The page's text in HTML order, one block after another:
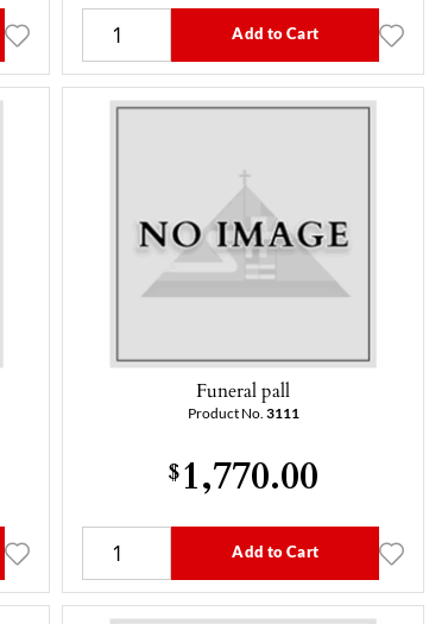
Add to Cart
Funeral pall
Product No. 3111
$1,770.00
Add to Cart